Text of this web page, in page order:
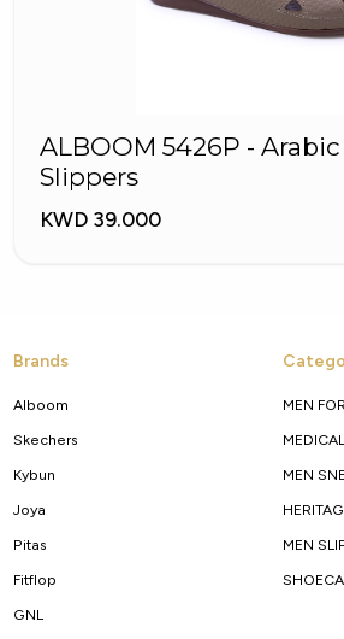
ALBOOM 5426P -
Slippers
KWD 39.000
Brands
Alboom
Skechers
Kybun
Joya
Pitas
Fitflop
GNL
MEN
MEDICAL
MEN
MEN